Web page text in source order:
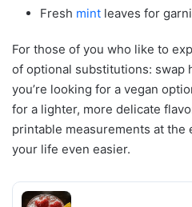
Fresh mint leaves for
For those of you who like to
of optional substitutions: swap
you’re looking for a vegan
for a lighter, more delicate
printable measurements at the
your life even easier.